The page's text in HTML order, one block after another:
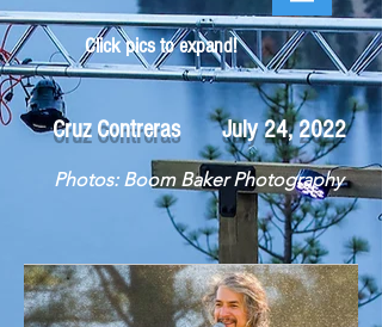
Click pics to expand!
Cruz Contreras July 24, 2022
Photos: Boom Baker Photography